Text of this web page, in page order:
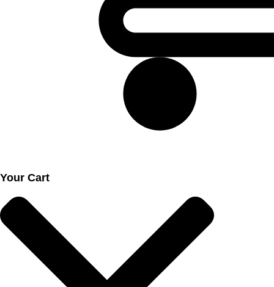
Your Cart